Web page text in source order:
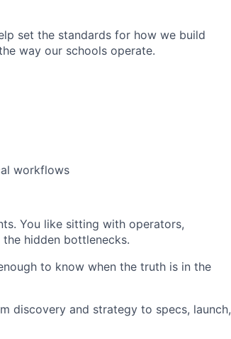
set the standards for how we build
way our schools operate.
workflows
You like sitting with operators,
hidden bottlenecks.
to know when the truth is in the
discovery and strategy to specs, launch,